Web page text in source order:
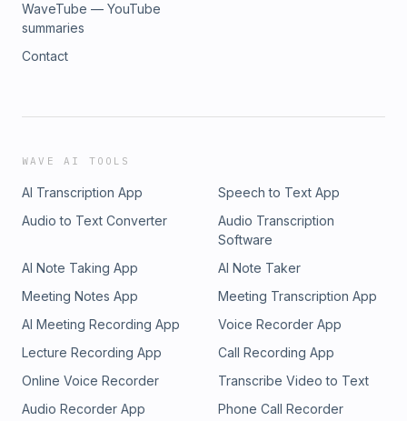
WaveTube — YouTube
summaries
Contact
WAVE AI TOOLS
AI Transcription App
Speech to Text App
Audio to Text Converter
Audio Transcription
Software
AI Note Taking App
AI Note Taker
Meeting Notes App
Meeting Transcription App
AI Meeting Recording App
Voice Recorder App
Lecture Recording App
Call Recording App
Online Voice Recorder
Transcribe Video to Text
Audio Recorder App
Phone Call Recorder